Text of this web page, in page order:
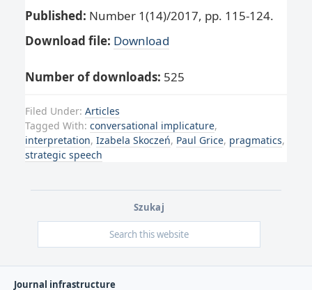
Published: Number 1(14)/2017, pp. 115-124.
Download file: Download
Number of downloads: 525
Filed Under: Articles
Tagged With: conversational implicature,
interpretation, Izabela Skoczeń, Paul Grice, pragmatics,
strategic speech
Szukaj
Journal infrastructure